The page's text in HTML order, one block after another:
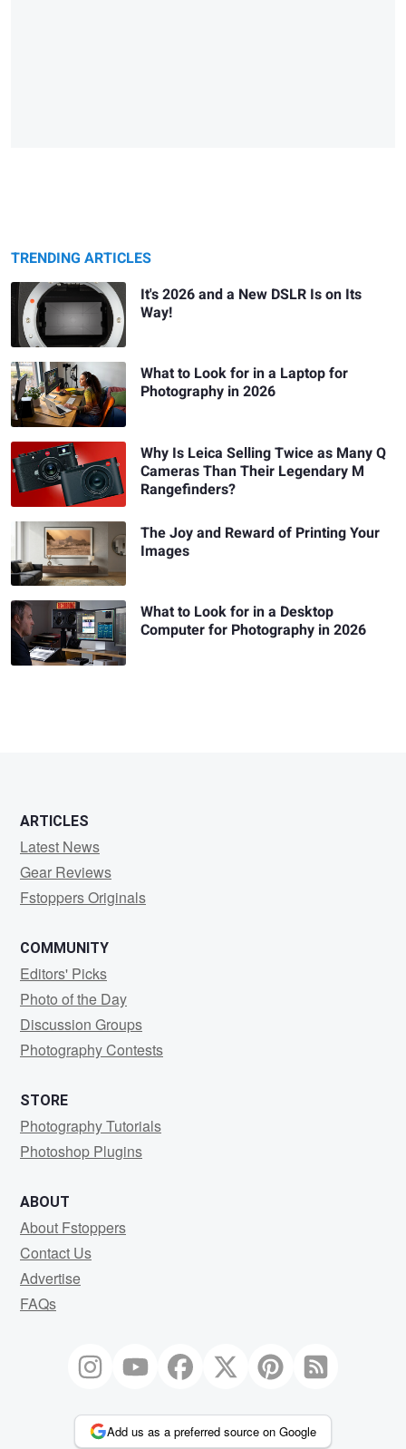
TRENDING ARTICLES
It's 2026 and a New DSLR Is on Its
Way!
What to Look for in a Laptop for
Photography in 2026
Why Is Leica Selling Twice as Many Q
Cameras Than Their Legendary M
Rangefinders?
The Joy and Reward of Printing Your
Images
What to Look for in a Desktop
Computer for Photography in 2026
ARTICLES
Latest News
Gear Reviews
Fstoppers Originals
COMMUNITY
Editors' Picks
Photo of the Day
Discussion Groups
Photography Contests
STORE
Photography Tutorials
Photoshop Plugins
ABOUT
About Fstoppers
Contact Us
Advertise
FAQs
Add us as a preferred source on Google